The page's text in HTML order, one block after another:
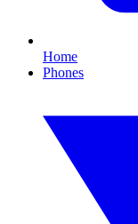
Home
Phones